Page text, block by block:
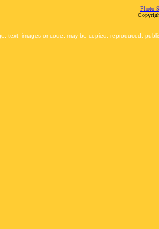
Photo
text, images or code, may be copied, reproduced,